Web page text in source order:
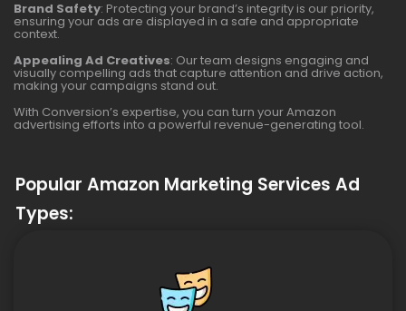
Brand Safety: Protecting your brand’s integrity is our priority,
ensuring your ads are displayed in a safe and appropriate
context.
Appealing Ad Creatives: Our team designs engaging and
visually compelling ads that capture attention and drive action,
making your campaigns stand out.
With Conversion’s expertise, you can turn your Amazon
advertising efforts into a powerful revenue-generating tool.
Popular Amazon Marketing Services Ad
Types: